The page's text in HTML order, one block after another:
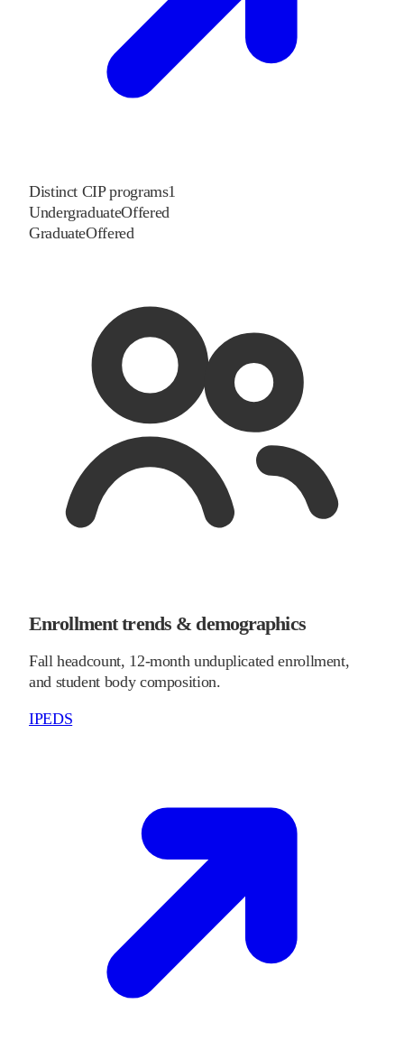
Distinct CIP programs1
UndergraduateOffered
GraduateOffered
Enrollment trends & demographics
Fall headcount, 12-month unduplicated enrollment,
and student body composition.
IPEDS